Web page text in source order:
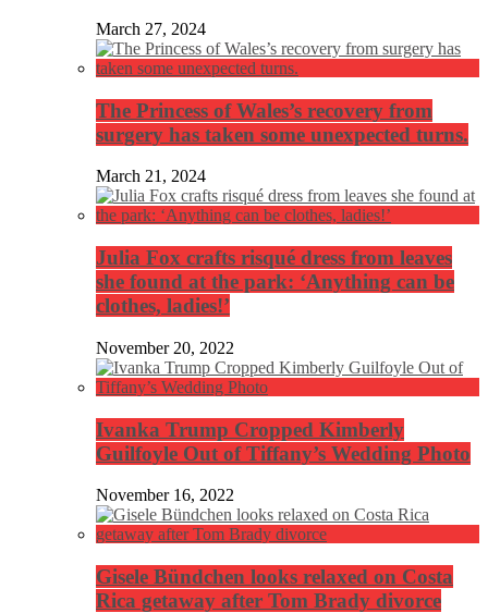
March 27, 2024
The Princess of Wales’s recovery from
surgery has taken some unexpected turns.
March 21, 2024
Julia Fox crafts risqué dress from leaves
she found at the park: ‘Anything can be
clothes, ladies!’
November 20, 2022
Ivanka Trump Cropped Kimberly
Guilfoyle Out of Tiffany’s Wedding Photo
November 16, 2022
Gisele Bündchen looks relaxed on Costa
Rica getaway after Tom Brady divorce